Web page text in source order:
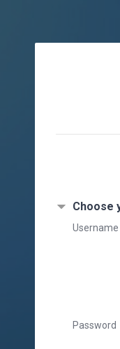
Choose
Username
Password